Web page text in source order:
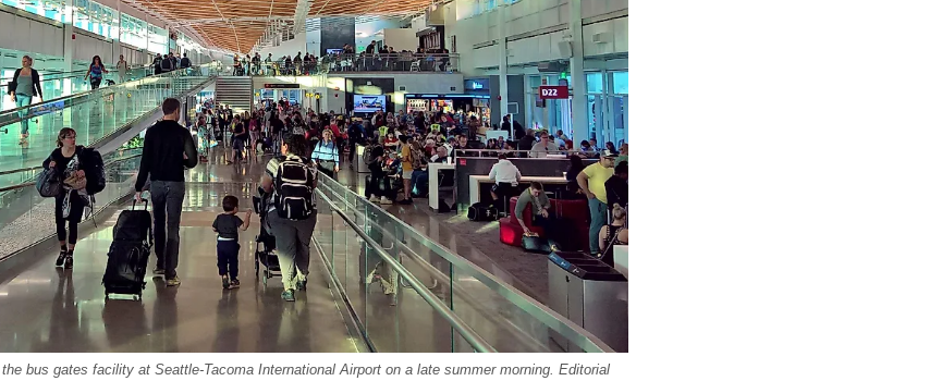
bus gates facility at Seattle-Tacoma International Airport on a late summer morning. Editorial